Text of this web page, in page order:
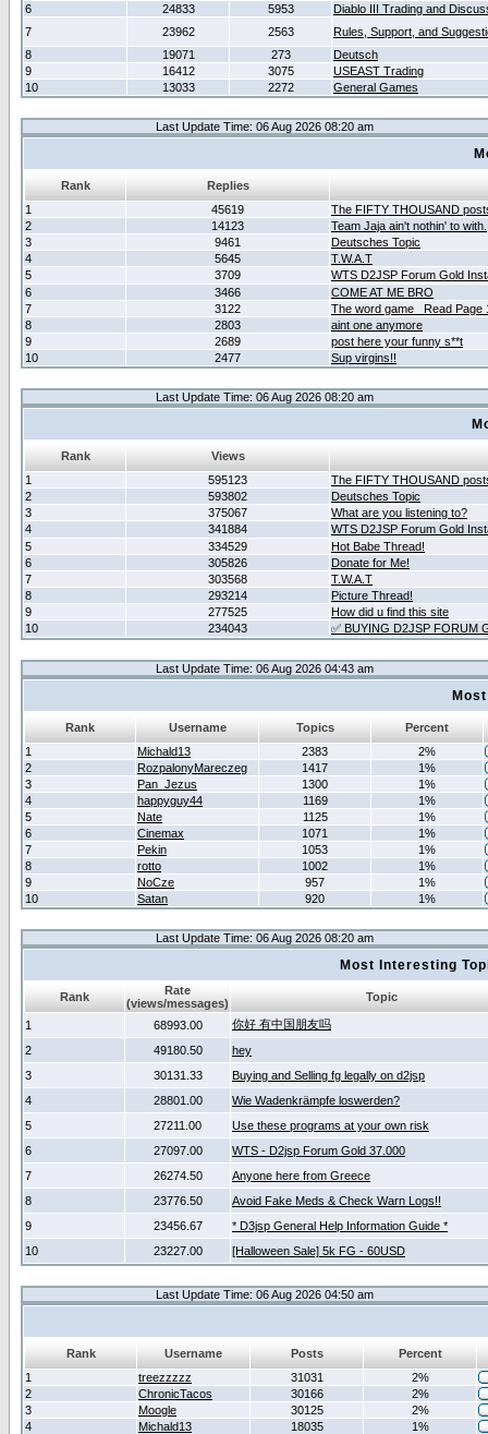
6
24833 5953
Diablo III Trading and
7
23962 2563
Rules, Support, and
8
19071 273
Deutsch
9
16412 3075
USEAST Trading
10
13033 2272 General Games
Last Update Time: 06 Aug 2026 08:20 am
Rank
Replies
1
45619
The FIFTY THOUSAND
2
14123
Team Jaja ain't nothin' to with.
3
9461
Deutsches Topic
4
5645
T.W.A.T
5
3709
WTS D2JSP Forum Gold
6
3466
COME AT ME BRO
7
3122
The word game _Read Page
8
2803
aint one anymore
9
2689
post here your funny s**t
10
2477 Sup virgins!!
Last Update Time: 06 Aug 2026 08:20 am
Rank
Views
1
595123
The FIFTY THOUSAND
2
593802
Deutsches Topic
3
375067
What are you listening to?
4
341884
WTS D2JSP Forum Gold
5
334529
Hot Babe Thread!
6
305826
Donate for Me!
7
303568
T.W.A.T
8
293214
Picture Thread!
9
277525
How did u find this site
10
234043 ✅ BUYING D2JSP FORUM
Last Update Time: 06 Aug 2026 04:43 am
Rank Username Topics
Percent
1
Michald13 2383
2%
2
RozpalonyMareczeg 1417
1%
3
Pan_Jezus 1300
1%
4
happyguy44 1169
1%
5
Nate 1125
1%
6
Cinemax 1071
1%
7
Pekin 1053
1%
8
rotto 1002
1%
9
NoCze 957
1%
10
Satan 920 1%
Last Update Time: 06 Aug 2026 08:20 am
Most Interesting
Rank
Rate
(views/messages)
Topic
1 68993.00
你好 有中国朋友吗
2
49180.50
hey
3
30131.33
Buying and Selling fg legally on d2jsp
4
28801.00
Wie Wadenkrämpfe loswerden?
5
27211.00
Use these programs at your own risk
6
27097.00
WTS - D2jsp Forum Gold 37.000
7
26274.50
Anyone here from Greece
8
23776.50
Avoid Fake Meds & Check Warn Logs!!
9
23456.67
* D3jsp General Help Information Guide *
10
23227.00 [Halloween Sale] 5k FG - 60USD
Last Update Time: 06 Aug 2026 04:50 am
Rank Username Posts
Percent
1
treezzzzz 31031
2%
2
ChronicTacos 30166
2%
3
Moogle 30125
2%
4
Michald13 18035
1%